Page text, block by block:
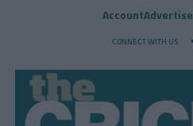
AccountAdvertise
CONNECT WITH US